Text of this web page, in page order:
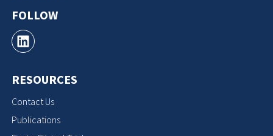
FOLLOW
RESOURCES
Contact Us
Publications